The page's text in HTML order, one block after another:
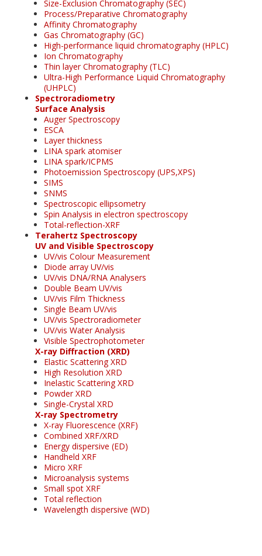
Size-Exclusion Chromatography (SEC)
Process/Preparative Chromatography
Affinity Chromatography
Gas Chromatography (GC)
High-performance liquid chromatography (HPLC)
Ion Chromatography
Thin layer Chromatography (TLC)
Ultra-High Performance Liquid Chromatography
(UHPLC)
Spectroradiometry
Surface Analysis
Auger Spectroscopy
ESCA
Layer thickness
LINA spark atomiser
LINA spark/ICPMS
Photoemission Spectroscopy (UPS,XPS)
SIMS
SNMS
Spectroscopic ellipsometry
Spin Analysis in electron spectroscopy
Total-reflection-XRF
Terahertz Spectroscopy
UV and Visible Spectroscopy
UV/vis Colour Measurement
Diode array UV/vis
UV/vis DNA/RNA Analysers
Double Beam UV/vis
UV/vis Film Thickness
Single Beam UV/vis
UV/vis Spectroradiometer
UV/vis Water Analysis
Visible Spectrophotometer
X-ray Diffraction (XRD)
Elastic Scattering XRD
High Resolution XRD
Inelastic Scattering XRD
Powder XRD
Single-Crystal XRD
X-ray Spectrometry
X-ray Fluorescence (XRF)
Combined XRF/XRD
Energy dispersive (ED)
Handheld XRF
Micro XRF
Microanalysis systems
Small spot XRF
Total reflection
Wavelength dispersive (WD)